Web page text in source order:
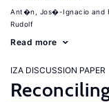
Ant�n, Jos�-Ignacio
Rudolf
Read more
IZA DISCUSSION PAPER